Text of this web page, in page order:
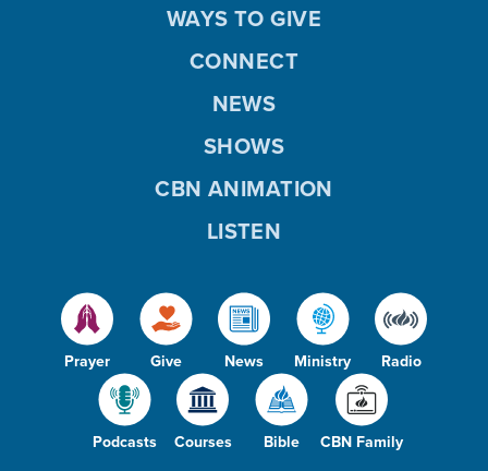
Prayer Give News Ministry Radio
Podcasts Courses Bible CBN Family
WAYS TO GIVE
CONNECT
NEWS
SHOWS
CBN ANIMATION
LISTEN